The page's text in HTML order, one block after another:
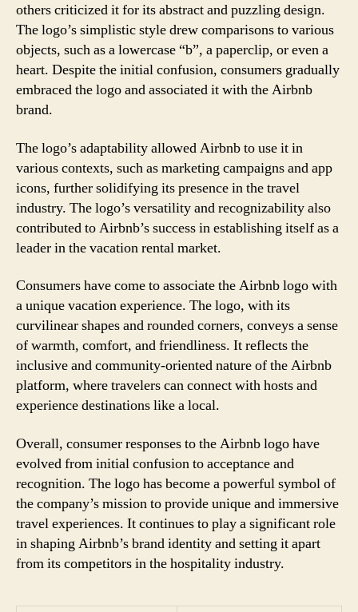
others criticized it for its abstract and puzzling design.
The logo’s simplistic style drew comparisons to various
objects, such as a lowercase “b”, a paperclip, or even a
heart. Despite the initial confusion, consumers gradually
embraced the logo and associated it with the Airbnb
brand.
The logo’s adaptability allowed Airbnb to use it in
various contexts, such as marketing campaigns and app
icons, further solidifying its presence in the travel
industry. The logo’s versatility and recognizability also
contributed to Airbnb’s success in establishing itself as a
leader in the vacation rental market.
Consumers have come to associate the Airbnb logo with
a unique vacation experience. The logo, with its
curvilinear shapes and rounded corners, conveys a sense
of warmth, comfort, and friendliness. It reflects the
inclusive and community-oriented nature of the Airbnb
platform, where travelers can connect with hosts and
experience destinations like a local.
Overall, consumer responses to the Airbnb logo have
evolved from initial confusion to acceptance and
recognition. The logo has become a powerful symbol of
the company’s mission to provide unique and immersive
travel experiences. It continues to play a significant role
in shaping Airbnb’s brand identity and setting it apart
from its competitors in the hospitality industry.